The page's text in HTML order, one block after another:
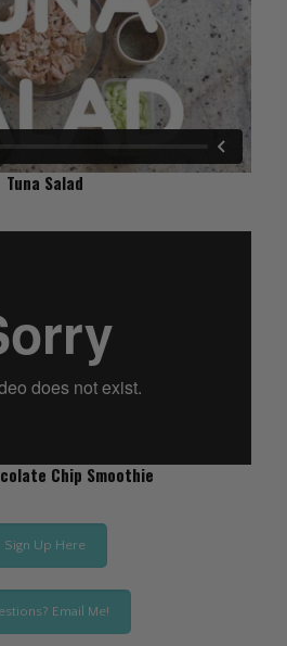
Tuna Salad
Chip Smoothie
Sign Up Here
Email Me!